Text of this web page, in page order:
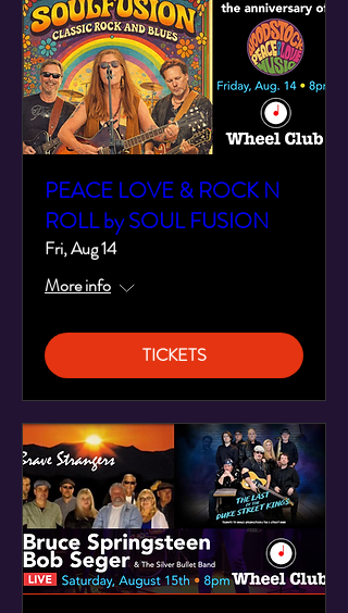
PEACE LOVE & ROCK N
ROLL by SOUL FUSION
Fri, Aug 14
More info
TICKETS